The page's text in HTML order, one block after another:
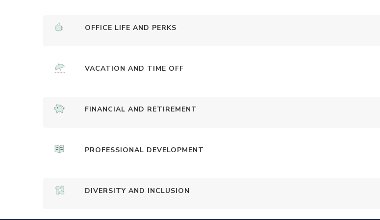
OFFICE LIFE AND PERKS
VACATION AND TIME OFF
FINANCIAL AND RETIREMENT
PROFESSIONAL DEVELOPMENT
DIVERSITY AND INCLUSION